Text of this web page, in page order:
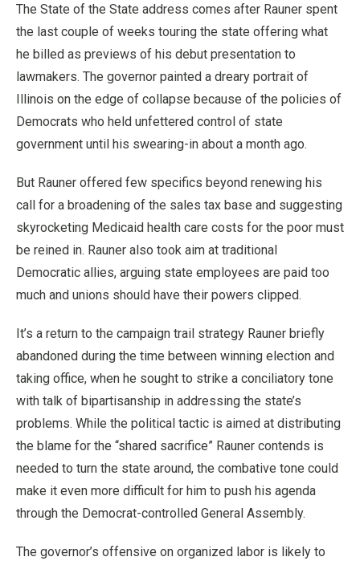
The State of the State address comes after Rauner spent
the last couple of weeks touring the state offering what
he billed as previews of his debut presentation to
lawmakers. The governor painted a dreary portrait of
Illinois on the edge of collapse because of the policies of
Democrats who held unfettered control of state
government until his swearing-in about a month ago.
But Rauner offered few specifics beyond renewing his
call for a broadening of the sales tax base and suggesting
skyrocketing Medicaid health care costs for the poor must
be reined in. Rauner also took aim at traditional
Democratic allies, arguing state employees are paid too
much and unions should have their powers clipped.
It’s a return to the campaign trail strategy Rauner briefly
abandoned during the time between winning election and
taking office, when he sought to strike a conciliatory tone
with talk of bipartisanship in addressing the state’s
problems. While the political tactic is aimed at distributing
the blame for the “shared sacrifice” Rauner contends is
needed to turn the state around, the combative tone could
make it even more difficult for him to push his agenda
through the Democrat-controlled General Assembly.
The governor’s offensive on organized labor is likely to